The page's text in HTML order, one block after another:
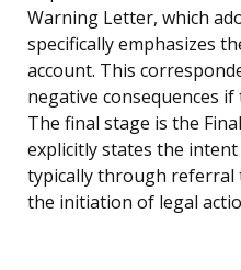
Warning Letter, which
specifically emphasizes
account. This
negative consequences
The final stage is the
explicitly states the
typically through referral
the initiation of legal